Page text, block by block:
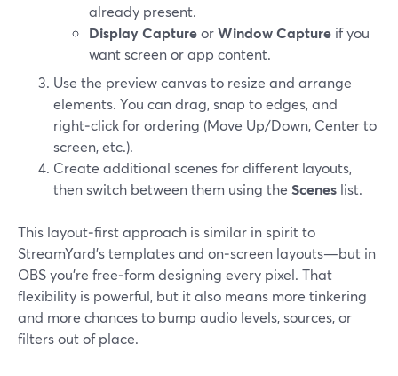
already present.
Display CaptureorWindow Capture if you
want screen or app content.
Use the preview canvas to resize and arrange
elements. You can drag, snap to edges, and
right‑click for ordering (Move Up/Down, Center to
screen, etc.).
Create additional scenes for different layouts,
then switch between them using the Scenes list.
This layout‑first approach is similar in spirit to
StreamYard’s templates and on‑screen layouts—but in
OBS you’re free‑form designing every pixel. That
flexibility is powerful, but it also means more tinkering
and more chances to bump audio levels, sources, or
filters out of place.